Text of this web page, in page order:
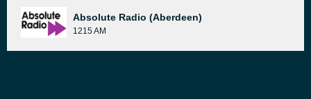
Absolute Radio (Aberdeen)
1215 AM